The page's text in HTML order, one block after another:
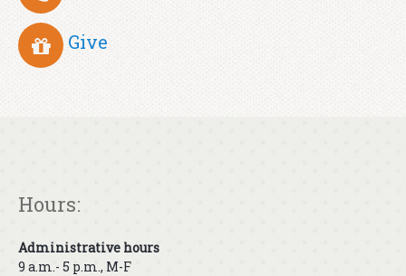
Give
Hours:
Administrative hours
9 a.m.- 5 p.m., M-F